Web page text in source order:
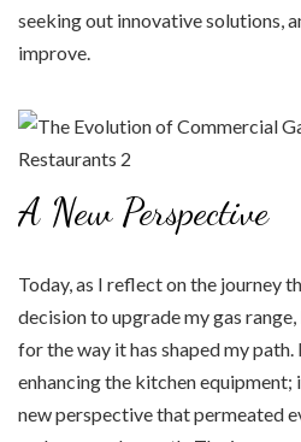
seeking out innovative solutions,
improve.
A New Perspective
Today, as I reflect on the journey
decision to upgrade my gas
for the way it has shaped my
enhancing the kitchen
new perspective that permeated